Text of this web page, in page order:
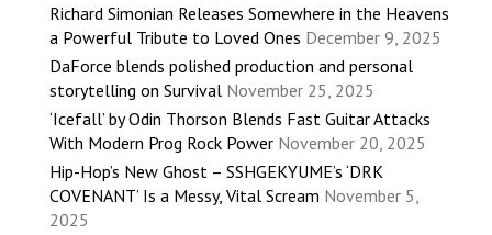
Richard Simonian Releases Somewhere in the Heavens
a Powerful Tribute to Loved Ones December 9, 2025
DaForce blends polished production and personal
storytelling on Survival November 25, 2025
‘Icefall’ by Odin Thorson Blends Fast Guitar Attacks
With Modern Prog Rock Power November 20, 2025
Hip-Hop’s New Ghost – SSHGEKYUME’s ‘DRK
COVENANT’ Is a Messy, Vital Scream November 5,
2025